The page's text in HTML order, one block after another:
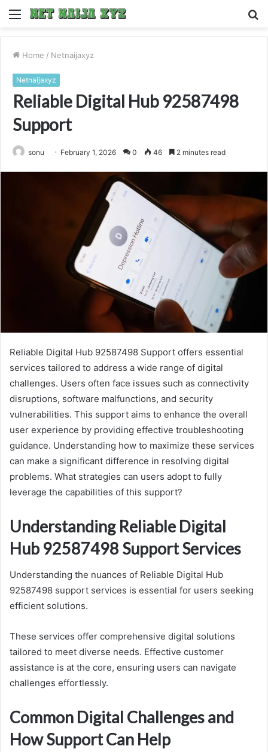
Menu
Home / Netnaijaxyz
Netnaijaxyz
Reliable Digital Hub 92587498
Support
sonu February 1, 2026 0 46 2 minutes read
Reliable Digital Hub 92587498 Support offers essential
services tailored to address a wide range of digital
challenges. Users often face issues such as connectivity
disruptions, software malfunctions, and security
vulnerabilities. This support aims to enhance the overall
user experience by providing effective troubleshooting
guidance. Understanding how to maximize these services
can make a significant difference in resolving digital
problems. What strategies can users adopt to fully
leverage the capabilities of this support?
Understanding Reliable Digital
Hub 92587498 Support Services
Understanding the nuances of Reliable Digital Hub
92587498 support services is essential for users seeking
efficient solutions.
These services offer comprehensive digital solutions
tailored to meet diverse needs. Effective customer
assistance is at the core, ensuring users can navigate
challenges effortlessly.
Common Digital Challenges and
How Support Can Help